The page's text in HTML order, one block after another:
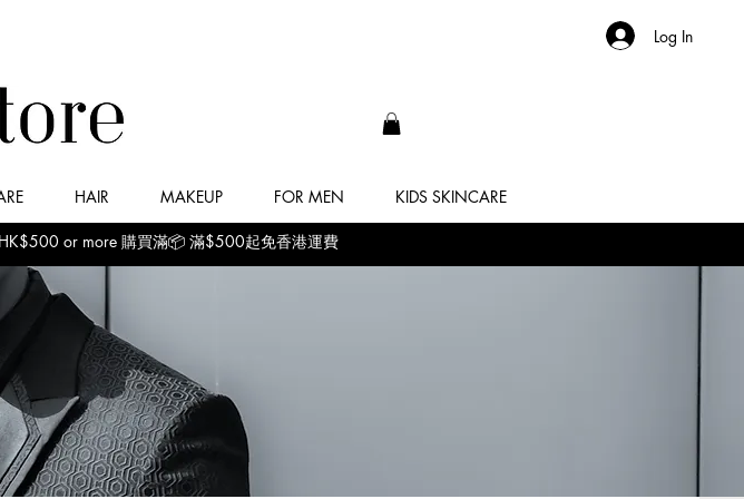
Log In
HAIR MAKEUP FOR MEN KIDS SKINCARE
or more 購買滿📦 滿$500起免香港運費